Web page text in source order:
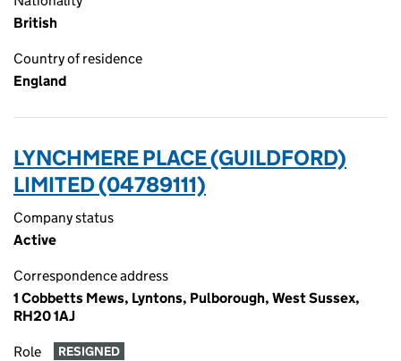
British
Country of residence
England
LYNCHMERE PLACE (GUILDFORD)
LIMITED (04789111)
Company status
Active
Correspondence address
1 Cobbetts Mews, Lyntons, Pulborough, West Sussex,
RH20 1AJ
Role RESIGNED